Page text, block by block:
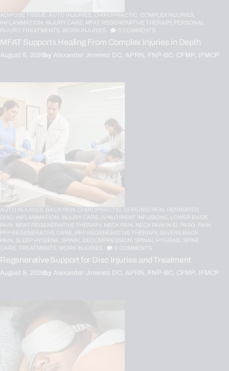
ADIPOSE TISSUE, AUTO INJURIES, CHIROPRACTIC, COMPLEX INJURIES,
INFLAMMATION,
INJURY CARE, MFAT REGENERATIVE THERAPY, PERSONAL
INJURY,
TREATMENTS, WORK INJURIES COMMENTS
MFAT Supports Healing From Complex Injuries in Depth
August 6, 2026by Alexander Jimenez DC, APRN, FNP-BC, CFMP, IFMCP
AUTO INJURIES, BACK PAIN, CHIROPRACTIC, CHRONIC PAIN, HERNIATED
DISC, INFLAMMATION, INJURY CARE, IV NUTRIENT INFUSIONS, LOWER BACK
PAIN, MFAT REGENERATIVE THERAPY, NECK PAIN, NECK PAIN IN EL PASO, PAIN,
PFP REGENERATIVE CARE, PRP REGENERATIVE THERAPY, SEVERE BACK
PAIN, SLEEP HYGIENE, SPINAL DECOMPRESSION, SPINAL HYGIENE, SPINE
CARE,
TREATMENTS, WORK INJURIES 0 COMMENTS
Regenerative Support for Disc Injuries and Treatment
August 5, 2026by Alexander Jimenez DC, APRN, FNP-BC, CFMP, IFMCP